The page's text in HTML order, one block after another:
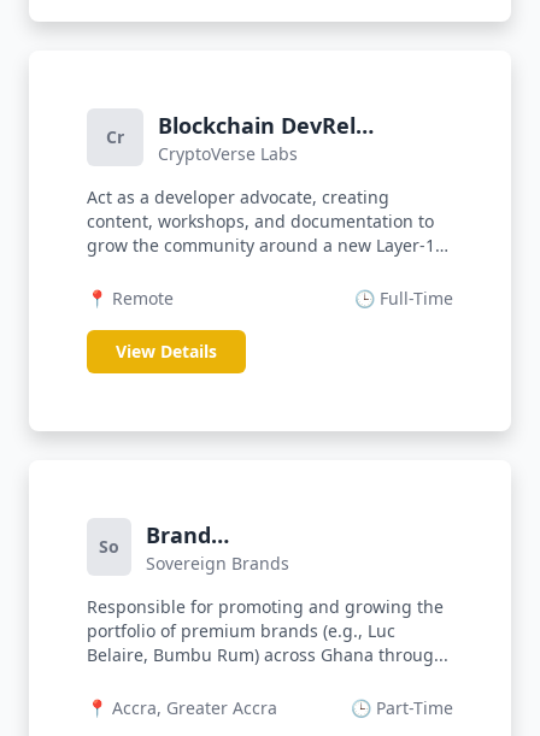
Cr
Blockchain DevRel
Engineer
CryptoVerse Labs
Act as a developer advocate, creating
content, workshops, and documentation to
grow the community around a new Layer-1
📍 Remote
🕒 Full-Time
View Details
So
Brand
Activator/Ambassador
(FMCG)
Sovereign Brands
Responsible for promoting and growing the
portfolio of premium brands (e.g., Luc
Belaire, Bumbu Rum) across Ghana throug...
📍 Accra, Greater Accra 🕒 Part-Time